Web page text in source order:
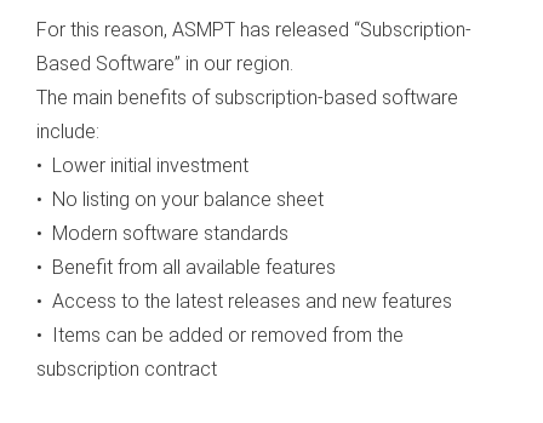
For this reason, ASMPT has released “Subscription-
Based Software” in our region.
The main benefits of subscription-based software
include:
• Lower initial investment
• No listing on your balance sheet
• Modern software standards
• Benefit from all available features
• Access to the latest releases and new features
• Items can be added or removed from the
subscription contract
Hierdoor
website-
van